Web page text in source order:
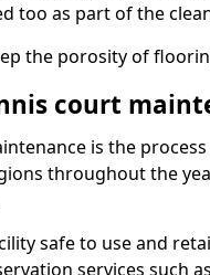
too as part of the
the porosity of
court
is the
throughout the
safe to use and
services such